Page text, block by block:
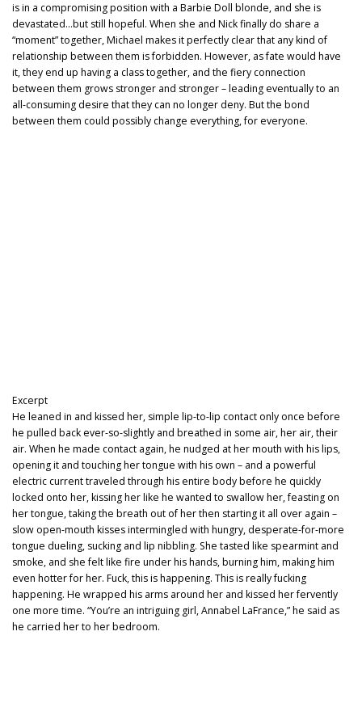
is in a compromising position with a Barbie Doll blonde, and she is
devastated…but still hopeful. When she and Nick finally do share a
“moment” together, Michael makes it perfectly clear that any kind of
relationship between them is forbidden. However, as fate would have
it, they end up having a class together, and the fiery connection
between them grows stronger and stronger – leading eventually to an
all-consuming desire that they can no longer deny. But the bond
between them could possibly change everything, for everyone.
Excerpt
He leaned in and kissed her, simple lip-to-lip contact only once before
he pulled back ever-so-slightly and breathed in some air, her air, their
air. When he made contact again, he nudged at her mouth with his lips,
opening it and touching her tongue with his own – and a powerful
electric current traveled through his entire body before he quickly
locked onto her, kissing her like he wanted to swallow her, feasting on
her tongue, taking the breath out of her then starting it all over again –
slow open-mouth kisses intermingled with hungry, desperate-for-more
tongue dueling, sucking and lip nibbling. She tasted like spearmint and
smoke, and she felt like fire under his hands, burning him, making him
even hotter for her. Fuck, this is happening. This is really fucking
happening. He wrapped his arms around her and kissed her fervently
one more time. “You’re an intriguing girl, Annabel LaFrance,” he said as
he carried her to her bedroom.